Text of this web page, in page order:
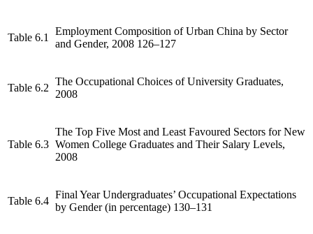
Table 6.1
Employment Composition of Urban China by Sector
and Gender, 2008 126–127
Table 6.2
The Occupational Choices of University Graduates,
2008
Table 6.3
The Top Five Most and Least Favoured Sectors for New
Women College Graduates and Their Salary Levels,
2008
Table 6.4
Final Year Undergraduates’ Occupational Expectations
by Gender (in percentage) 130–131